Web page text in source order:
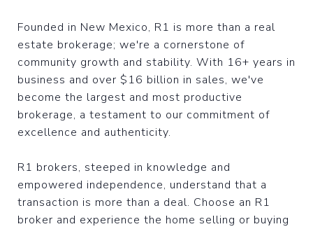
Founded in New Mexico, R1 is more than a real
estate brokerage; we're a cornerstone of
community growth and stability. With 16+ years in
business and over $16 billion in sales, we've
become the largest and most productive
brokerage, a testament to our commitment of
excellence and authenticity.
R1 brokers, steeped in knowledge and
empowered independence, understand that a
transaction is more than a deal. Choose an R1
broker and experience the home selling or buying